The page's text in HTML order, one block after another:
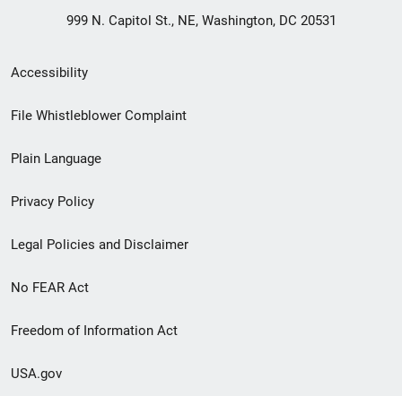
999 N. Capitol St., NE, Washington, DC 20531
Secondary
Footer
menu
Accessibility
File Whistleblower Complaint
Plain Language
Privacy Policy
Legal Policies and Disclaimer
No FEAR Act
Freedom of Information Act
USA.gov